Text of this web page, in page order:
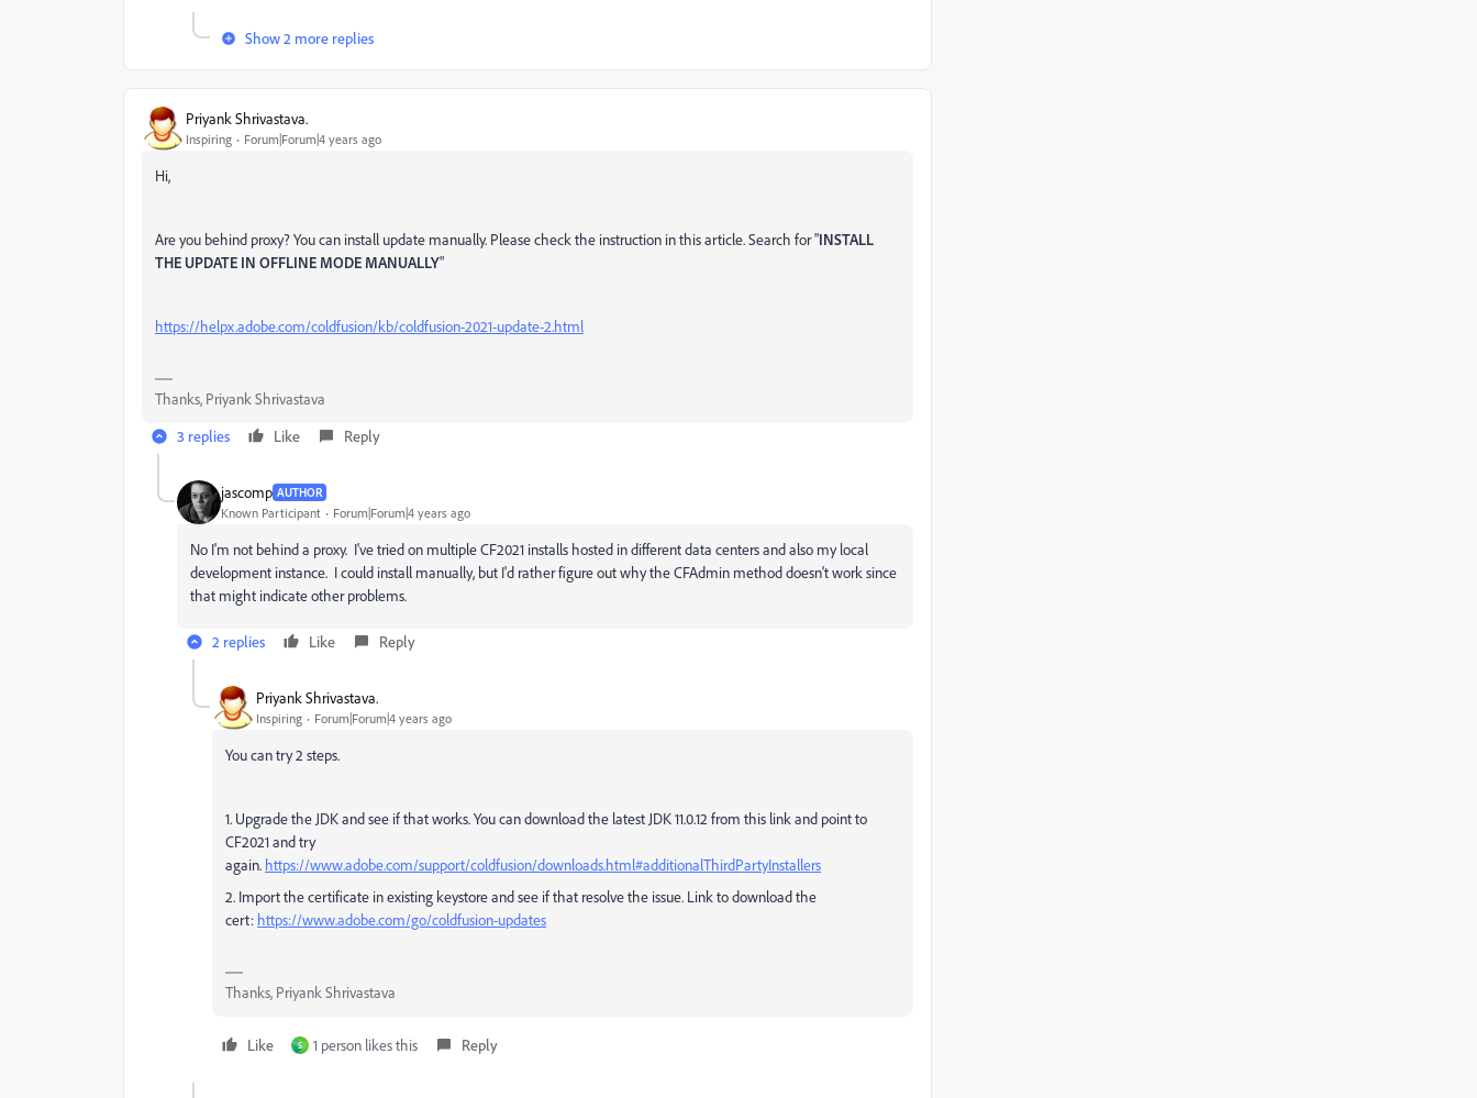
Show 2 more replies
Priyank Shrivastava.
Inspiring Forum|Forum|4 years ago
Hi,
Are you behind proxy? You can install update manually. Please check the instruction in this article. Search for "INSTALL
THE UPDATE IN OFFLINE MODE MANUALLY"
https://helpx.adobe.com/coldfusion/kb/coldfusion-2021-update-2.html
Thanks, Priyank Shrivastava
3 replies
Like Reply
jascomp AUTHOR
Known Participant Forum|Forum|4 years ago
No I'm not behind a proxy. I've tried on multiple CF2021 installs hosted in different data centers and also my local
development instance. I could install manually, but I'd rather figure out why the CFAdmin method doesn't work since
that might indicate other problems.
2 replies Like Reply
Priyank Shrivastava.
Inspiring Forum|Forum|4 years ago
You can try 2 steps.
1. Upgrade the JDK and see if that works. You can download the latest JDK 11.0.12 from this link and point to
CF2021 and try
again. https://www.adobe.com/support/coldfusion/downloads.html#additionalThirdPartyInstallers
2. Import the certificate in existing keystore and see if that resolve the issue. Link to download the
cert: https://www.adobe.com/go/coldfusion-updates
Thanks, Priyank Shrivastava
Like S 1 person likes this Reply